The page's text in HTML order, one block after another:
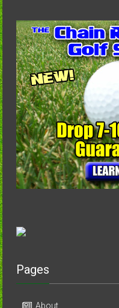
Pages
About